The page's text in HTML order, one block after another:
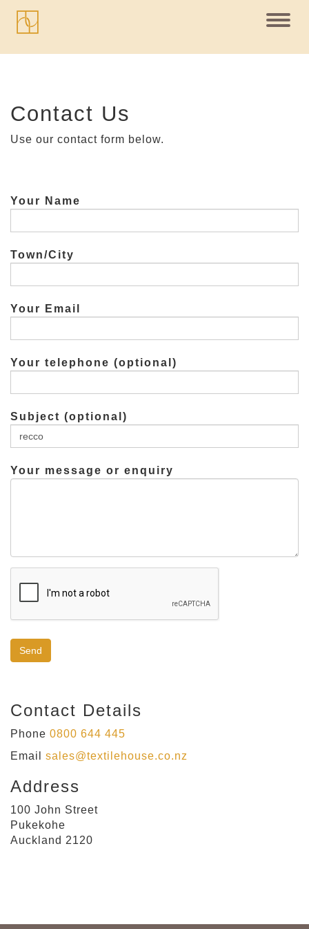
Contact Us
Use our contact form below.
Your Name
Town/City
Your Email
Your telephone (optional)
Subject (optional)
Your message or enquiry
Contact Details
Phone 0800 644 445
Email sales@textilehouse.co.nz
Address
100 John Street
Pukekohe
Auckland 2120